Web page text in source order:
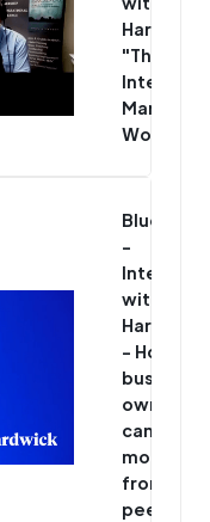
Hardwick
"The
Man in
World"
Blue/
-
Interview
with Chris
Hardwick
- How
business
owners
can get
more
from
peer